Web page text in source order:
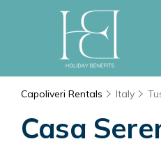
Capoliveri Rentals Italy
Casa